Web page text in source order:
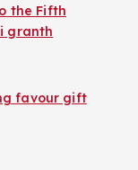
the Fifth
granth
favour gift